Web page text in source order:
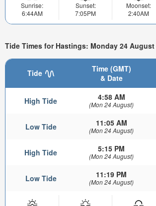
Sunrise:
6:44AM
Sunset:
7:05PM
Moonset:
2:40AM
Tide Times for Hastings: Monday 24 August
Tide
Time (GMT)
& Date
High Tide 4:58 AM
(Mon 24 August)
Low Tide 11:05 AM
(Mon 24 August)
High Tide 5:15 PM
(Mon 24 August)
Low Tide 11:19 PM
(Mon 24 August)